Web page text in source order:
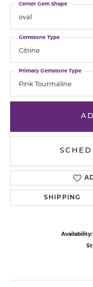
oval
Center Gem Shape
Citrine
Gemstone Type
Pink Tourmaline
Primary Gemstone Type
SHIPPING
Availability: